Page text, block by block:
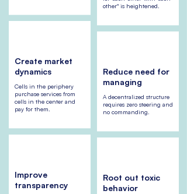
Create market
dynamics
Cells in the periphery
purchase services from
cells in the center and
pay for them.
Improve
transparency
other" is heightened.
Reduce need for
managing
A decentralized structure
requires zero steering and
no commanding.
Root out toxic
behavior